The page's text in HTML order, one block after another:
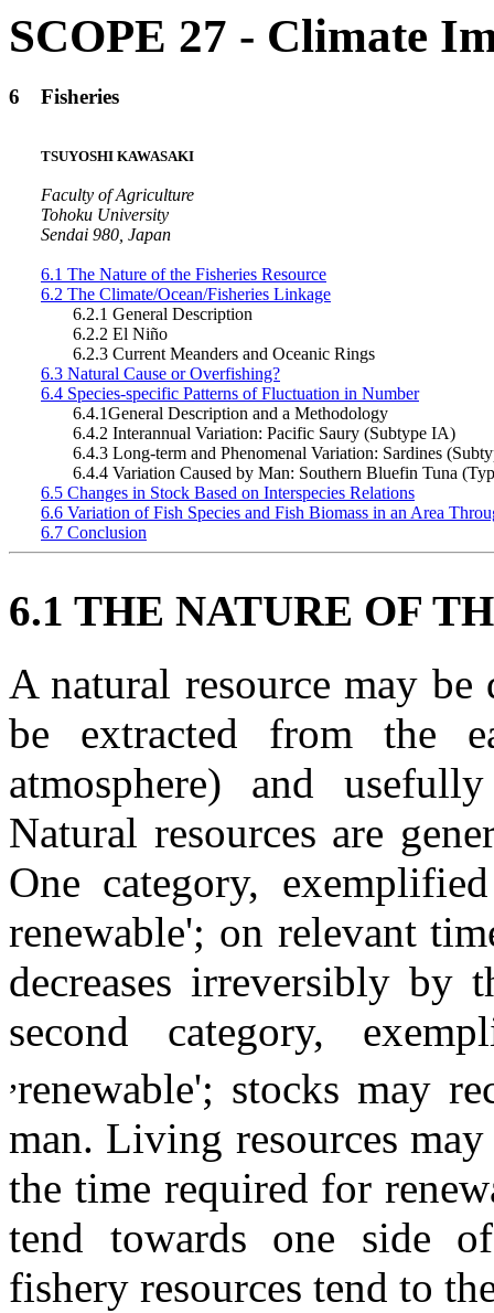
SCOPE 27 - Climate
6 Fisheries
TSUYOSHI KAWASAKI
Faculty of Agriculture
Tohoku University
Sendai 980, Japan
6.1 The Nature of the Fisheries Resource
6.2 The Climate/Ocean/Fisheries Linkage
6.2.1 General Description
6.2.2 El Niño
6.2.3 Current Meanders and Oceanic Rings
6.3 Natural Cause or Overfishing?
6.4 Species-specific Patterns of Fluctuation in Number
6.4.1General Description and a Methodology
6.4.2 Interannual Variation: Pacific Saury (Subtype IA)
6.4.3 Long-term and Phenomenal Variation: Sardines
6.4.4 Variation Caused by Man: Southern Bluefin Tuna
6.5 Changes in Stock Based on Interspecies Relations
6.6 Variation of Fish Species and Fish Biomass in an Area
6.7 Conclusion
6.1 THE NATURE OF
A natural resource may be
be extracted from the
atmosphere) and
Natural resources are
One category,
renewable'; on relevant
decreases irreversibly by
second category,
,renewable'; stocks may
man. Living resources
the time required for
tend towards one side
fishery resources tend to